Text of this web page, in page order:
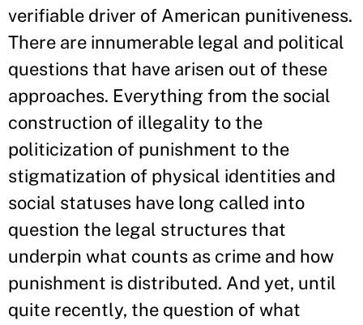
verifiable driver of American punitiveness.
There are innumerable legal and political
questions that have arisen out of these
approaches. Everything from the social
construction of illegality to the
politicization of punishment to the
stigmatization of physical identities and
social statuses have long called into
question the legal structures that
underpin what counts as crime and how
punishment is distributed. And yet, until
quite recently, the question of what